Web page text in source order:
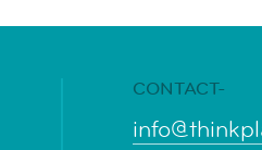
CONTACT-